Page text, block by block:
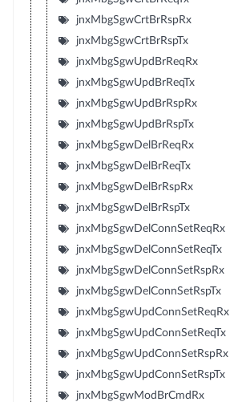
jnxMbgSgwCrtBrRspRx
jnxMbgSgwCrtBrRspTx
jnxMbgSgwUpdBrReqRx
jnxMbgSgwUpdBrReqTx
jnxMbgSgwUpdBrRspRx
jnxMbgSgwUpdBrRspTx
jnxMbgSgwDelBrReqRx
jnxMbgSgwDelBrReqTx
jnxMbgSgwDelBrRspRx
jnxMbgSgwDelBrRspTx
jnxMbgSgwDelConnSetReqRx
jnxMbgSgwDelConnSetReqTx
jnxMbgSgwDelConnSetRspRx
jnxMbgSgwDelConnSetRspTx
jnxMbgSgwUpdConnSetReqRx
jnxMbgSgwUpdConnSetReqTx
jnxMbgSgwUpdConnSetRspRx
jnxMbgSgwUpdConnSetRspTx
jnxMbgSgwModBrCmdRx